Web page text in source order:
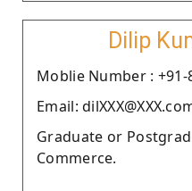
Dilip
Moblie Number : +91-
Email:
Graduate or
Commerce.